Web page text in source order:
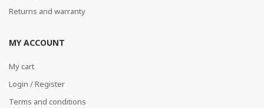
Returns and warranty
MY ACCOUNT
My cart
Login / Register
Terms and conditions